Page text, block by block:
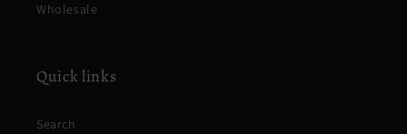
Wholesale
Quick links
Search